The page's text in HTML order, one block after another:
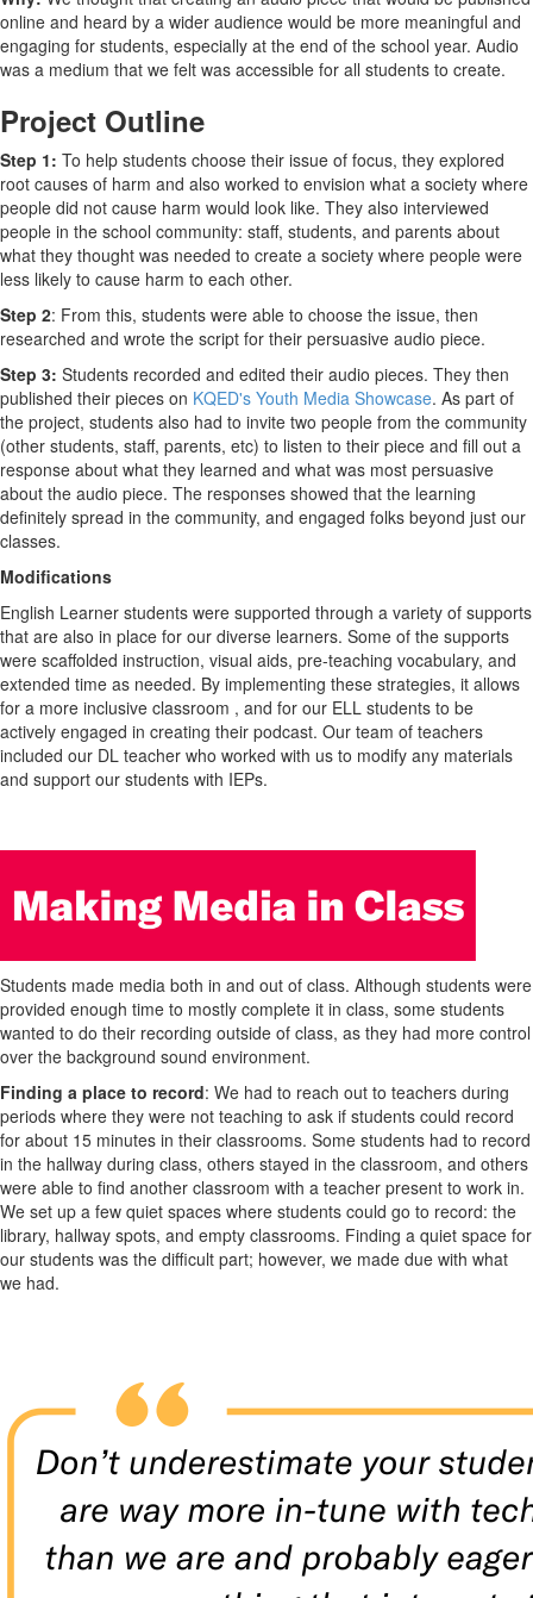
online and heard by a wider audience would be more meaningful and
engaging for students, especially at the end of the school year. Audio
was a medium that we felt was accessible for all students to create.
Project Outline
Step 1: To help students choose their issue of focus, they explored
root causes of harm and also worked to envision what a society where
people did not cause harm would look like. They also interviewed
people in the school community: staff, students, and parents about
what they thought was needed to create a society where people were
less likely to cause harm to each other.
Step 2: From this, students were able to choose the issue, then
researched and wrote the script for their persuasive audio piece.
Step 3: Students recorded and edited their audio pieces. They then
published their pieces on KQED's Youth Media Showcase. As part of
the project, students also had to invite two people from the community
(other students, staff, parents, etc) to listen to their piece and fill out a
response about what they learned and what was most persuasive
about the audio piece. The responses showed that the learning
definitely spread in the community, and engaged folks beyond just our
classes.
Modifications
English Learner students were supported through a variety of supports
that are also in place for our diverse learners. Some of the supports
were scaffolded instruction, visual aids, pre-teaching vocabulary, and
extended time as needed. By implementing these strategies, it allows
for a more inclusive classroom , and for our ELL students to be
actively engaged in creating their podcast. Our team of teachers
included our DL teacher who worked with us to modify any materials
and support our students with IEPs.
Students made media both in and out of class. Although students were
provided enough time to mostly complete it in class, some students
wanted to do their recording outside of class, as they had more control
over the background sound environment.
Finding a place to record: We had to reach out to teachers during
periods where they were not teaching to ask if students could record
for about 15 minutes in their classrooms. Some students had to record
in the hallway during class, others stayed in the classroom, and others
were able to find another classroom with a teacher present to work in.
We set up a few quiet spaces where students could go to record: the
library, hallway spots, and empty classrooms. Finding a quiet space for
our students was the difficult part; however, we made due with what
we had.